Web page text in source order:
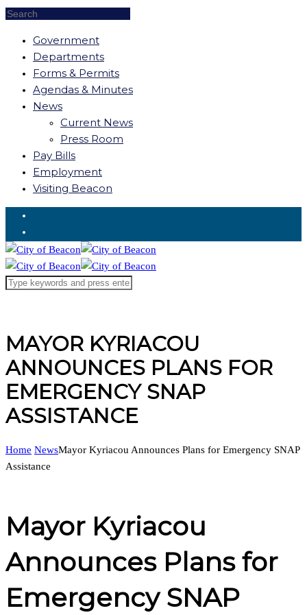
Government
Departments
Forms & Permits
Agendas & Minutes
News
Current News
Press Room
Pay Bills
Employment
Visiting Beacon
Request for Service
MAYOR KYRIACOU
ANNOUNCES PLANS FOR
EMERGENCY SNAP
ASSISTANCE
Home NewsMayor Kyriacou Announces Plans for Emergency SNAP
Assistance
Mayor Kyriacou
Announces Plans for
Emergency SNAP